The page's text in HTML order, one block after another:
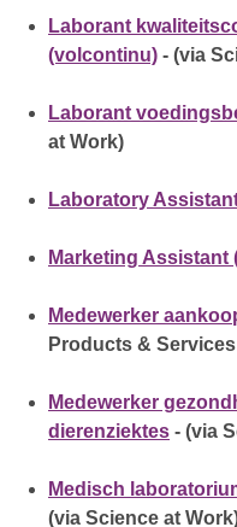
Laborant
(volcontinu) - (via
Laborant
at Work)
Laboratory
Marketing Assistant
Medewerker
Products & Services
Medewerker
dierenziektes - (via
Medisch
(via Science at